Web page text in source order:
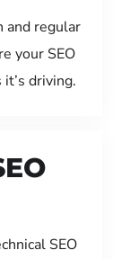
and regular
your SEO
driving.
SEO